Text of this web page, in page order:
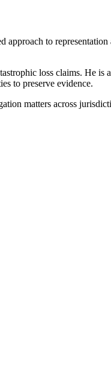
to
loss claims. He is
to preserve evidence.
matters across